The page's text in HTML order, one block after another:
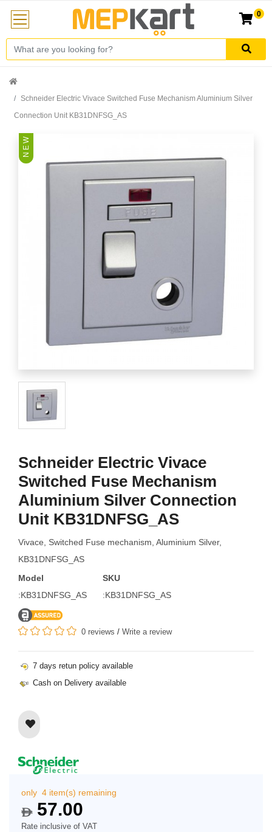
0
Schneider Electric Vivace Switched Fuse Mechanism Aluminium Silver
Connection Unit KB31DNFSG_AS
N E W
Schneider Electric Vivace
Switched Fuse Mechanism
Aluminium Silver Connection
Unit KB31DNFSG_AS
Vivace, Switched Fuse mechanism, Aluminium Silver,
KB31DNFSG_AS
Model
:KB31DNFSG_AS
SKU
:KB31DNFSG_AS
0 reviews / Write a review
7 days retun policy available
Cash on Delivery available
only 4 item(s) remaining
$57.00
Rate inclusive of VAT